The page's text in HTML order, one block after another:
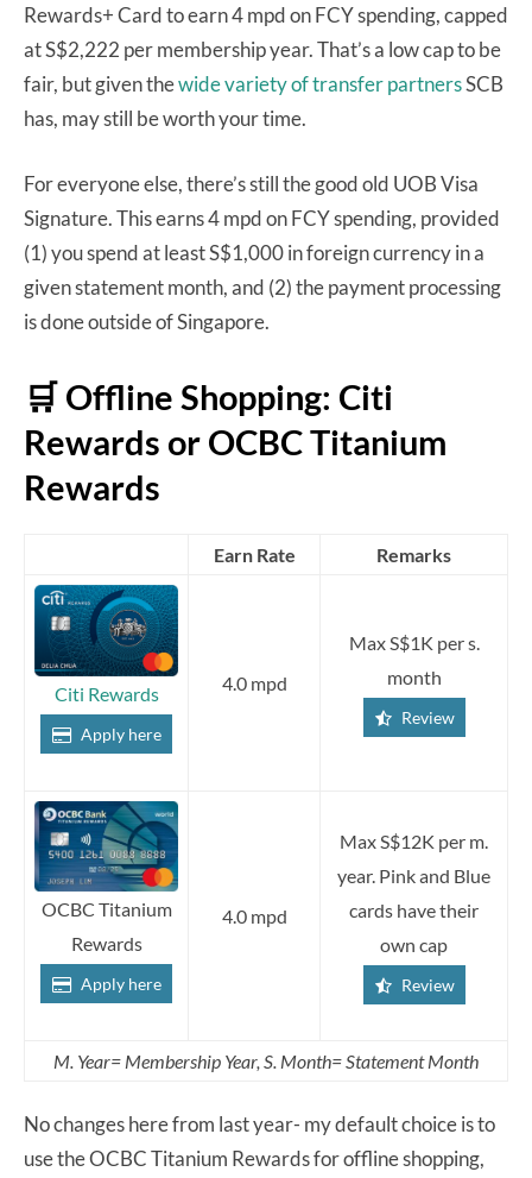
Rewards+ Card to earn 4 mpd on FCY spending, capped
at S$2,222 per membership year. That’s a low cap to be
fair, but given thewide variety of transfer partnersSCB
has, may still be worth your time.
For everyone else, there’s still the good old UOB Visa
Signature. This earns 4 mpd on FCY spending, provided
(1) you spend at least S$1,000 in foreign currency in a
given statement month, and (2) the payment processing
is done outside of Singapore.
🛒 Offline Shopping: Citi
Rewards or OCBC Titanium
Rewards
Earn Rate Remarks
Citi Rewards
Apply here
4.0 mpd
Max S$1K per s.
month
Review
OCBC Titanium
Rewards
Apply here
4.0 mpd
Max S$12K per m.
year. Pink and Blue
cards have their
own cap
Review
M. Year= Membership Year, S. Month= Statement Month
No changes here from last year- my default choice is to
use the OCBC Titanium Rewards for offline shopping,